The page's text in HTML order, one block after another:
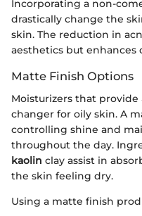
Incorporating a non-
drastically change the
skin. The reduction in
aesthetics but enhances
Matte Finish Options
Moisturizers that
changer for oily skin. A
controlling shine and
throughout the day.
kaolin clay assist in
the skin feeling dry.
Using a matte finish